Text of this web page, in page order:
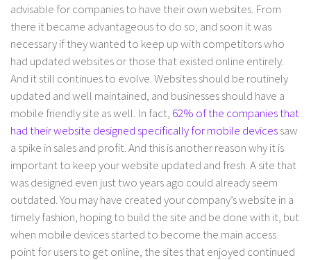
advisable for companies to have their own websites. From
there it became advantageous to do so, and soon it was
necessary if they wanted to keep up with competitors who
had updated websites or those that existed online entirely.
And it still continues to evolve. Websites should be routinely
updated and well maintained, and businesses should have a
mobile friendly site as well. In fact, 62% of the companies that
had their website designed specifically for mobile devicessaw
a spike in sales and profit. And this is another reason why it is
important to keep your website updated and fresh. A site that
was designed even just two years ago could already seem
outdated. You may have created your company’s website in a
timely fashion, hoping to build the site and be done with it, but
when mobile devices started to become the main access
point for users to get online, the sites that enjoyed continued